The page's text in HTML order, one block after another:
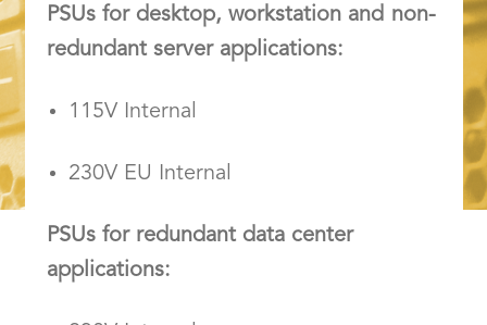
PSUs for desktop, workstation and non-
redundant server applications:
115V Internal
230V EU Internal
PSUs for redundant data center
applications: